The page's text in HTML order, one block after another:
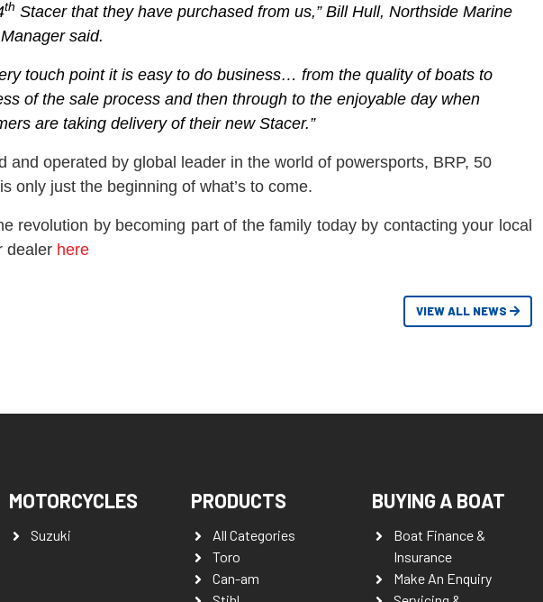
th Stacer that they have purchased from us,” Bill Hull, Northside Marine
said.
touch point it is easy to do business… from the quality of boats to
of the sale process and then through to the enjoyable day when
are taking delivery of their new Stacer.”
and operated by global leader in the world of powersports, BRP, 50
only just the beginning of what’s to come.
revolution by becoming part of the family today by contacting your local
dealer here
VIEW ALL NEWS
MOTORCYCLES
Suzuki
PRODUCTS
All Categories
Toro
Can-am
BUYING A BOAT
Boat Finance &
Insurance
Make An Enquiry